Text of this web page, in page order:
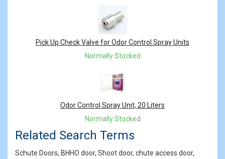
ProductsPick Up Check Valve for Odor Control Spray Units
Normally Stocked
Odor Control Spray Unit, 20 Liters
Normally Stocked
Related Search Terms
Schute Doors, BHHO door, Shoot door, chute access door,